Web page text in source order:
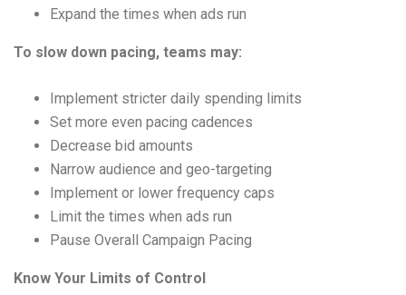
Expand the times when ads run
To slow down pacing, teams may:
Implement stricter daily spending limits
Set more even pacing cadences
Decrease bid amounts
Narrow audience and geo-targeting
Implement or lower frequency caps
Limit the times when ads run
Pause Overall Campaign Pacing
Know Your Limits of Control